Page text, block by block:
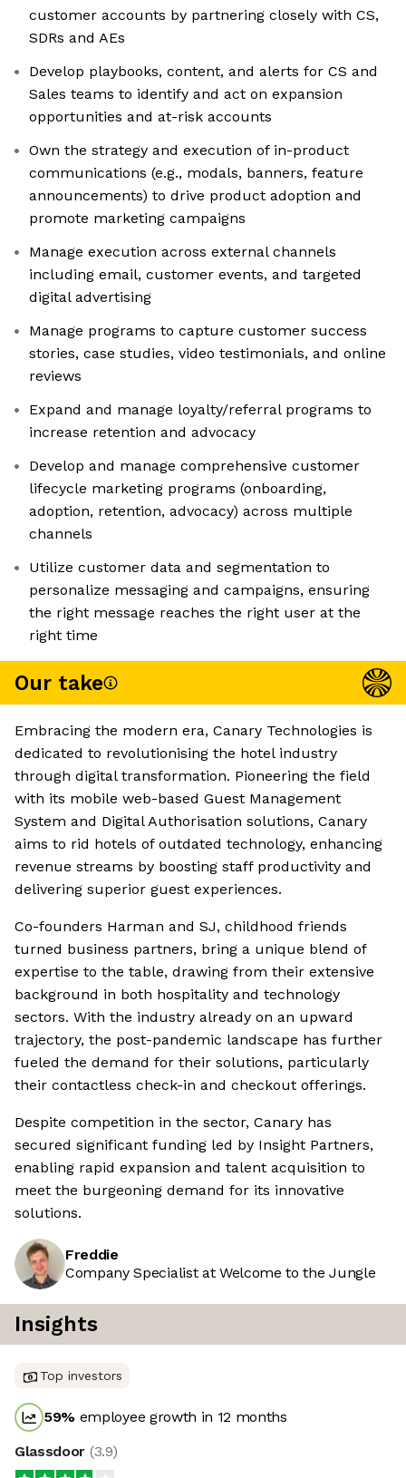
customer accounts by partnering closely with CS,
SDRs and AEs
Develop playbooks, content, and alerts for CS and
Sales teams to identify and act on expansion
opportunities and at-risk accounts
Own the strategy and execution of in-product
communications (e.g., modals, banners, feature
announcements) to drive product adoption and
promote marketing campaigns
Manage execution across external channels
including email, customer events, and targeted
digital advertising
Manage programs to capture customer success
stories, case studies, video testimonials, and online
reviews
Expand and manage loyalty/referral programs to
increase retention and advocacy
Develop and manage comprehensive customer
lifecycle marketing programs (onboarding,
adoption, retention, advocacy) across multiple
channels
Utilize customer data and segmentation to
personalize messaging and campaigns, ensuring
the right message reaches the right user at the
right time
Our take
Embracing the modern era, Canary Technologies is
dedicated to revolutionising the hotel industry
through digital transformation. Pioneering the field
with its mobile web-based Guest Management
System and Digital Authorisation solutions, Canary
aims to rid hotels of outdated technology, enhancing
revenue streams by boosting staff productivity and
delivering superior guest experiences.
Co-founders Harman and SJ, childhood friends
turned business partners, bring a unique blend of
expertise to the table, drawing from their extensive
background in both hospitality and technology
sectors. With the industry already on an upward
trajectory, the post-pandemic landscape has further
fueled the demand for their solutions, particularly
their contactless check-in and checkout offerings.
Despite competition in the sector, Canary has
secured significant funding led by Insight Partners,
enabling rapid expansion and talent acquisition to
meet the burgeoning demand for its innovative
solutions.
Freddie
Company Specialist at Welcome to the Jungle
Insights
Top investors
59% employee growth in 12 months
Glassdoor (3.9)